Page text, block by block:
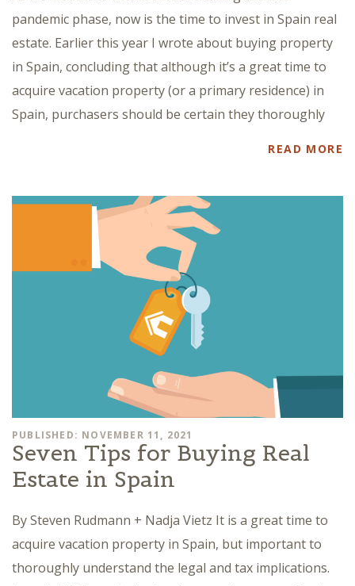
pandemic phase, now is the time to invest in Spain real
estate. Earlier this year I wrote about buying property
in Spain, concluding that although it’s a great time to
acquire vacation property (or a primary residence) in
Spain, purchasers should be certain they thoroughly
READ MORE
PUBLISHED: NOVEMBER 11, 2021
Seven Tips for Buying Real
Estate in Spain
By Steven Rudmann + Nadja Vietz It is a great time to
acquire vacation property in Spain, but important to
thoroughly understand the legal and tax implications.